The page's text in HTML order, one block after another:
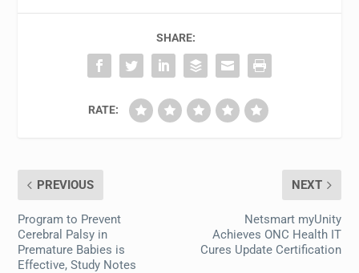
SHARE:
RATE:
PREVIOUS
Program to Prevent
Cerebral Palsy in
Premature Babies is
Effective, Study Notes
NEXT
Netsmart myUnity
Achieves ONC Health IT
Cures Update Certification